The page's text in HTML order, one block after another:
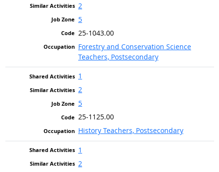
2
5
25-1043.00
Forestry and Conservation Science
Teachers, Postsecondary
1
2
5
25-1125.00
History Teachers, Postsecondary
1
2